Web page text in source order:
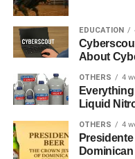
Introduction
200 Degrees Celsius to
degrees Celsius in
Whether you’re cooking
EDUCATION
About
OTHERS 4
Liquid
OTHERS 4